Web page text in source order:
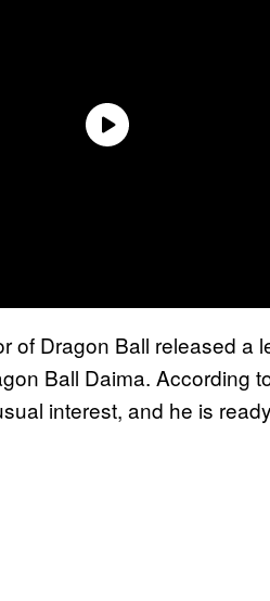
of Dragon Ball released a
Ball Daima. According
interest, and he is